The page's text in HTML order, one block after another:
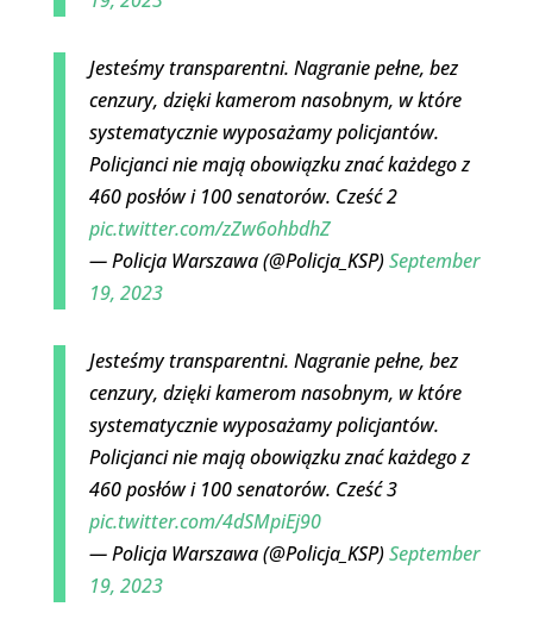
Jesteśmy transparentni. Nagranie pełne, bez
cenzury, dzięki kamerom nasobnym, w które
systematycznie wyposażamy policjantów.
Policjanci nie mają obowiązku znać każdego z
460 posłów i 100 senatorów. Cześć 2
pic.twitter.com/zZw6ohbdhZ
— Policja Warszawa (@Policja_KSP)September
19, 2023
Jesteśmy transparentni. Nagranie pełne, bez
cenzury, dzięki kamerom nasobnym, w które
systematycznie wyposażamy policjantów.
Policjanci nie mają obowiązku znać każdego z
460 posłów i 100 senatorów. Cześć 3
pic.twitter.com/4dSMpiEj90
— Policja Warszawa (@Policja_KSP)September
19, 2023